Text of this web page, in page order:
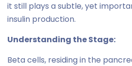
it still plays a subtle, yet
insulin production.
Understanding the Stage:
Beta cells, residing in the